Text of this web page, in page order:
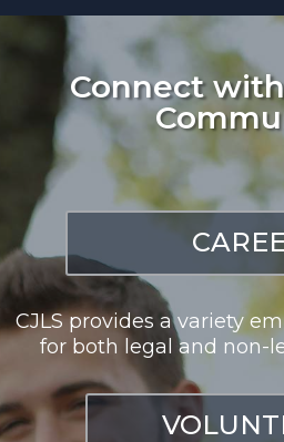
Connect
CJLS provides a variety
for both legal and non-